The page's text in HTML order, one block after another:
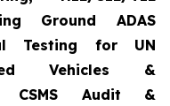
Ground ADAS
Testing for UN
Vehicles &
CSMS Audit &